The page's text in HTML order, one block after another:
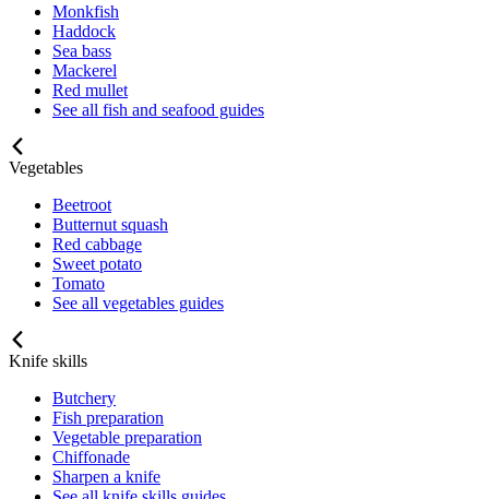
Monkfish
Haddock
Sea bass
Mackerel
Red mullet
See all fish and seafood guides
Vegetables
Beetroot
Butternut squash
Red cabbage
Sweet potato
Tomato
See all vegetables guides
Knife skills
Butchery
Fish preparation
Vegetable preparation
Chiffonade
Sharpen a knife